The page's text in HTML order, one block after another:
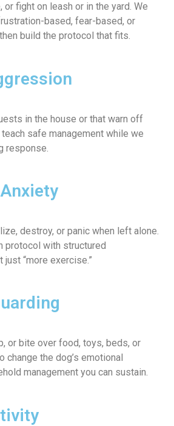
or fight on leash or in the yard. We
based, fear-based, or
build the protocol that fits.
in the house or that warn off
safe management while we
response.
destroy, or panic when left alone.
protocol with structured
“more exercise.”
or bite over food, toys, beds, or
the dog’s emotional
management you can sustain.